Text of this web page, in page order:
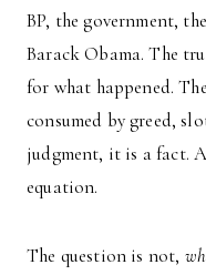
BP, the government,
Barack Obama. The
for what happened.
consumed by greed,
judgment, it is a fact.
equation.
The question is not,